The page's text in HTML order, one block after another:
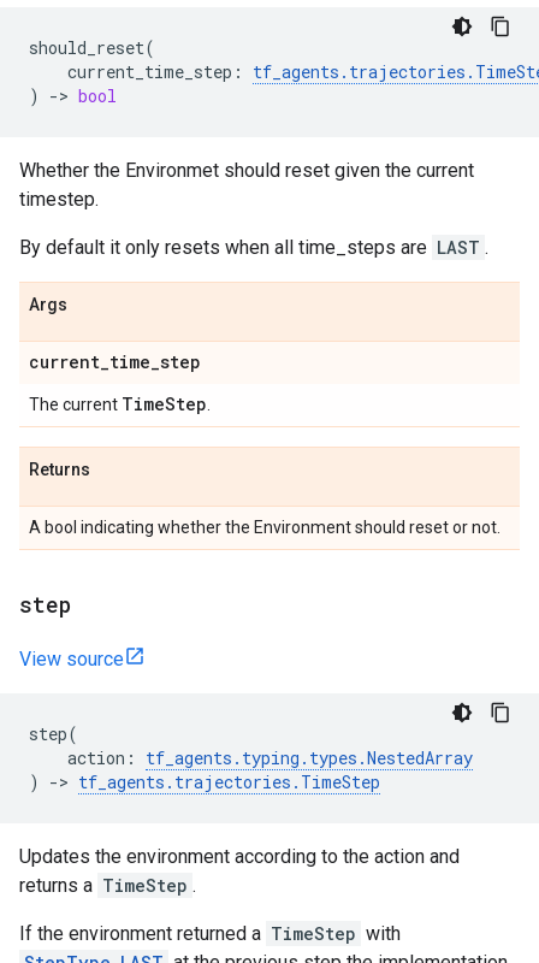
should_reset(
current_time_step : tf_agents . trajectories .
)
-> bool
Whether the Environmet should reset given the current
timestep.
By default it only resets when all time_steps are LAST .
Args
current_time_step
The current TimeStep
Returns
A bool indicating whether the Environment should reset or not.
step
View source
step(
action : tf_agents . typing . types .NestedArray
)
-> tf_agents . trajectories . TimeStep
Updates the environment according to the action and
returns a TimeStep .
If the environment returned a TimeStep with